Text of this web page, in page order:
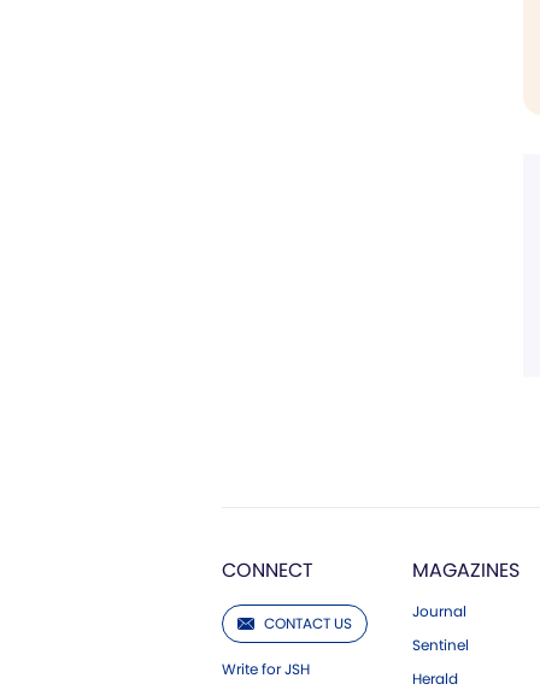
CONNECT
CONTACT US
Write for JSH
MAGAZINES
Journal
Sentinel
Herald